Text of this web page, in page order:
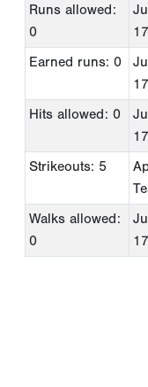
Runs allowed:
0
Earned runs: 0
Hits allowed: 0
Strikeouts: 5
Walks allowed:
0